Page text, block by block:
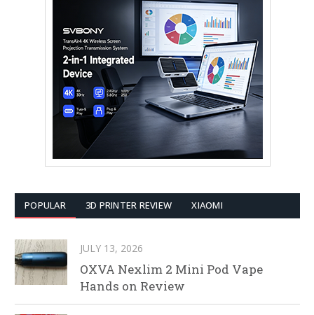
POPULAR 3D PRINTER REVIEW XIAOMI
JULY 13, 2026
OXVA Nexlim 2 Mini Pod Vape
Hands on Review